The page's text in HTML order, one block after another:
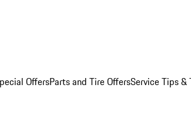
OffersParts and Tire OffersService Tips &